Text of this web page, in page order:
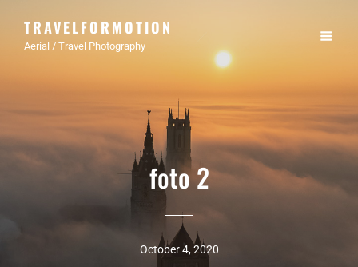
TRAVELFORMOTION
Aerial / Travel Photography
foto 2
October 4, 2020